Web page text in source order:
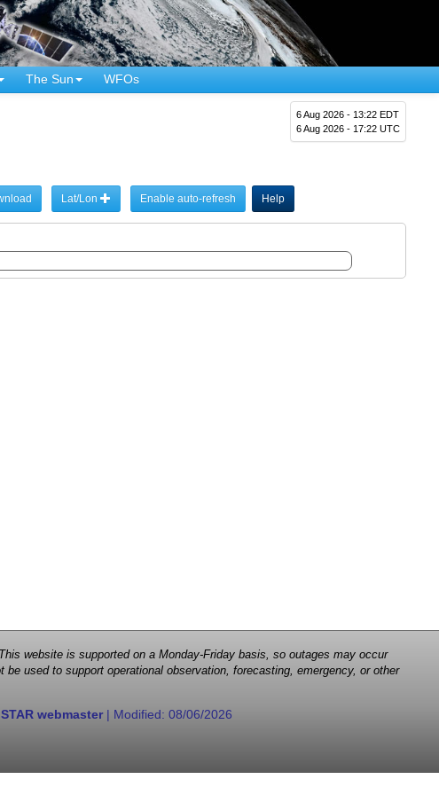
The Sun WFOs
6 Aug 2026 - 13:22 EDT
6 Aug 2026 - 17:22 UTC
Lat/Lon Enable auto-refresh Help
website is supported on a Monday-Friday basis, so outages may occur
used to support operational observation, forecasting, emergency, or other
STAR webmaster| Modified: 08/06/2026